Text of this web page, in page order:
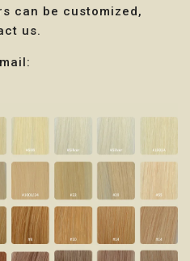
can be customized,
us.